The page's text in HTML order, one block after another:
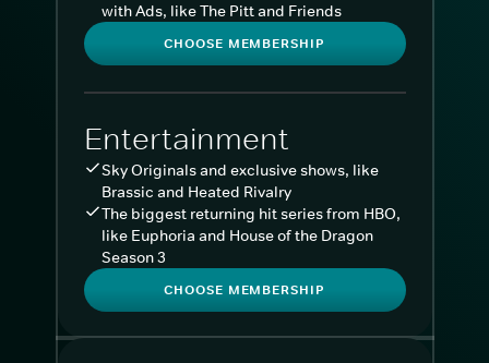
with Ads, like The Pitt and Friends
CHOOSE MEMBERSHIP
Entertainment
Sky Originals and exclusive shows, like
Brassic and Heated Rivalry
The biggest returning hit series from HBO,
like Euphoria and House of the Dragon
Season 3
CHOOSE MEMBERSHIP